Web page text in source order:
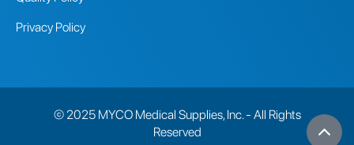
Privacy Policy
© 2025 MYCO Medical Supplies, Inc. - All Rights
Reserved